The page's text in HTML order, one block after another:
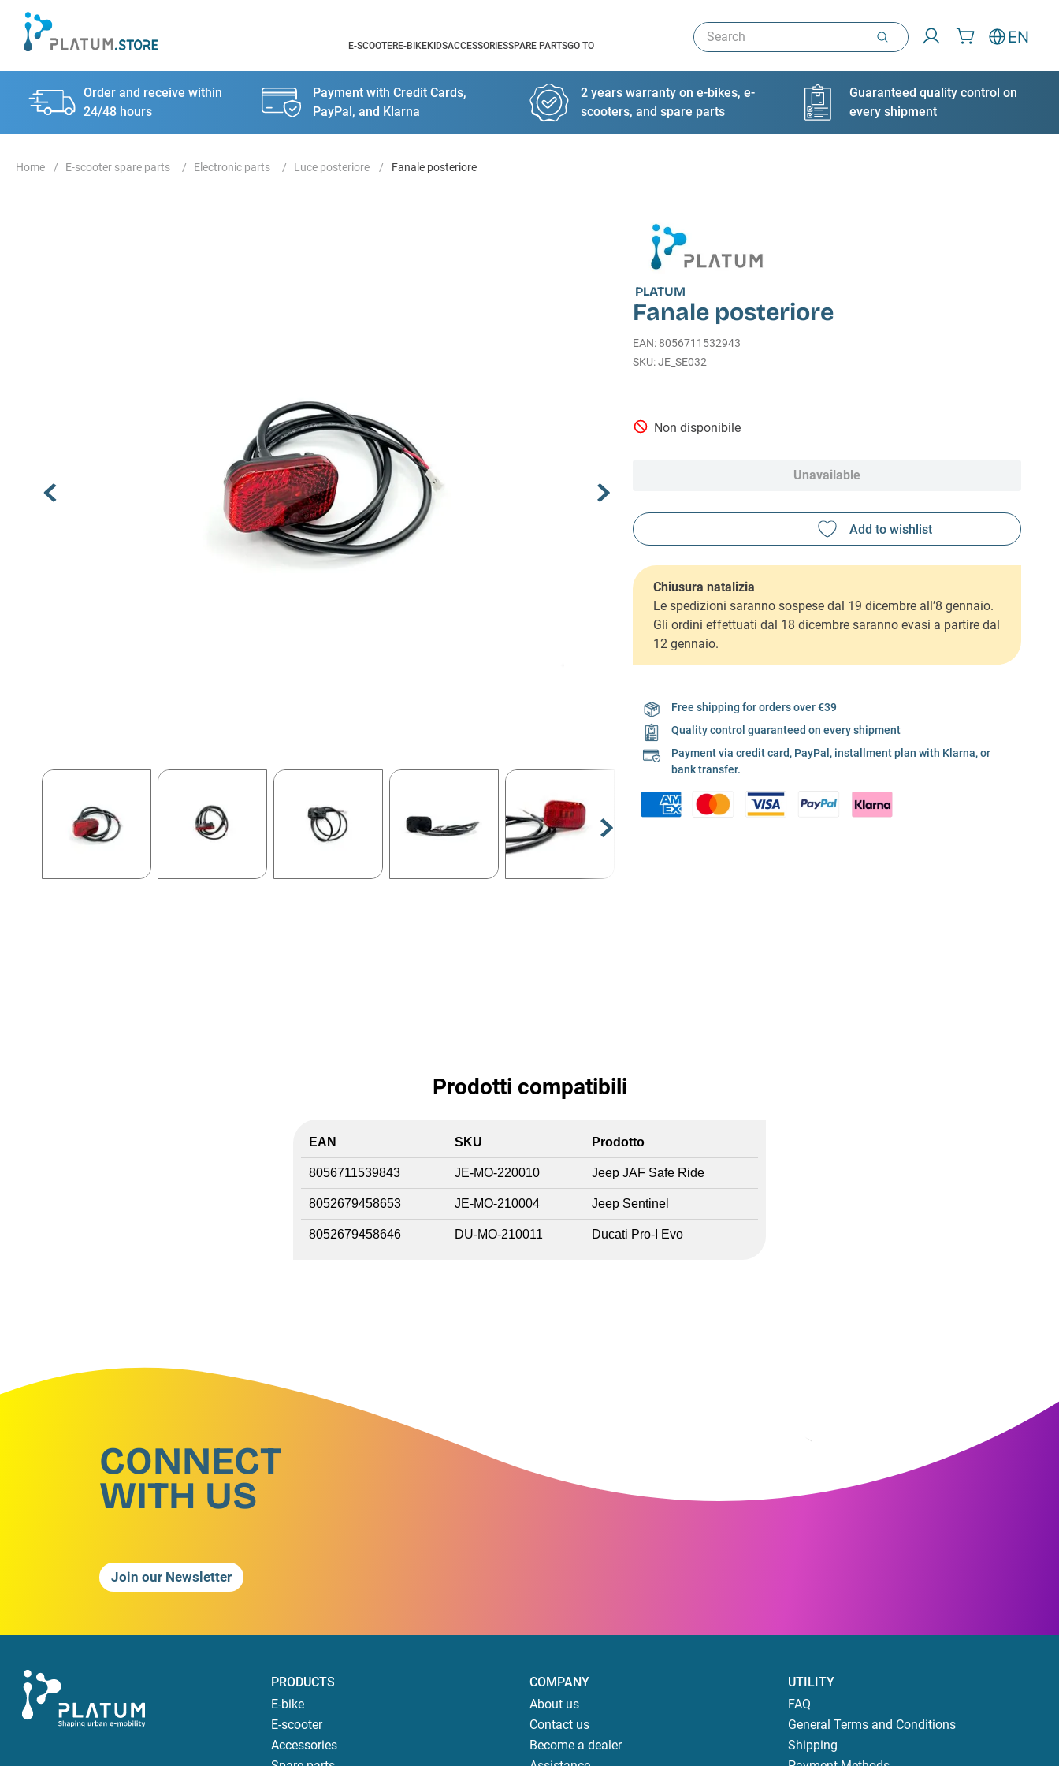
E-SCOOTERE-BIKEKIDSACCESSORIESSPARE PARTSGO TO
Search EN
Order and receive within
24/48 hours
Payment with Credit Cards,
PayPal, and Klarna
2 years warranty on e-bikes, e-
scooters, and spare parts
Guaranteed quality control on
every shipment
E-scooter spare parts Electronic parts Luce posteriore Fanale posteriore
PLATUM
Fanale posteriore
EAN: 8056711532943
JE_SE032
Non disponibile
Unavailable
Chiusura natalizia
Le spedizioni saranno sospese dal 19 dicembre all’8 gennaio.
Gli ordini effettuati dal 18 dicembre saranno evasi a partire dal
12 gennaio.
Free shipping for orders over €39
Quality control guaranteed on every shipment
Payment via credit card, PayPal, installment plan with Klarna, or
bank transfer.
Prodotti compatibili
EAN SKU Prodotto
8056711539843 JE-MO-220010 Jeep JAF Safe Ride
8052679458653 JE-MO-210004 Jeep Sentinel
8052679458646 DU-MO-210011 Ducati Pro-I Evo
CONNECT
WITH US
Join our Newsletter
PRODUCTS
E-bike
E-scooter
Accessories
COMPANY
About us
Contact us
Become a dealer
UTILITY
FAQ
General Terms and Conditions
Shipping